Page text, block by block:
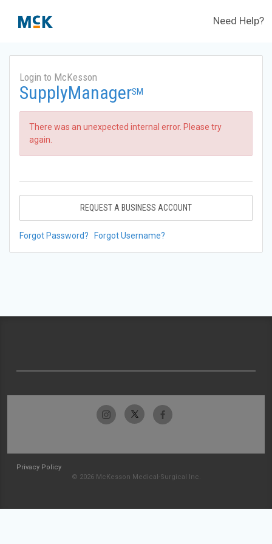
Need Help?
Login to McKesson
SupplyManagerSM
There was an unexpected internal error. Please try
again.
REQUEST A BUSINESS ACCOUNT
Forgot Password? Forgot Username?
Privacy Policy
© 2026 McKesson Medical-Surgical Inc.